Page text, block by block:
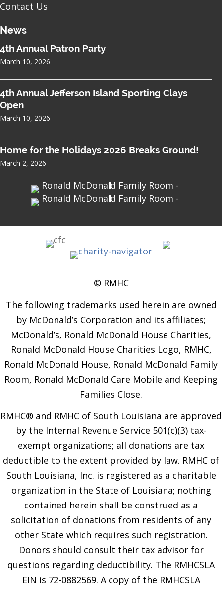
Contact Us
News
4th Annual Patron Party
March 10, 2026
4th Annual Jefferson Island Sporting Clays
Open
March 10, 2026
Home for the Holidays 2026 Breaks Ground!
March 2, 2026
© RMHC
The following trademarks used herein are owned
by McDonald’s Corporation and its affiliates;
McDonald’s, Ronald McDonald House Charities,
Ronald McDonald House Charities Logo, RMHC,
Ronald McDonald House, Ronald McDonald Family
Room, Ronald McDonald Care Mobile and Keeping
Families Close.
RMHC® and RMHC of South Louisiana are approved
by the Internal Revenue Service 501(c)(3) tax-
exempt organizations; all donations are tax
deductible to the extent provided by law. RMHC of
South Louisiana, Inc. is registered as a charitable
organization in the State of Louisiana; nothing
contained herein shall be construed as a
solicitation of donations from residents of any
other State which requires such registration.
Donors should consult their tax advisor for
questions regarding deductibility. The RMHCSLA
EIN is 72-0882569. A copy of the RMHCSLA